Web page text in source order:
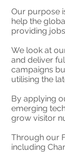
Our purpose
help the
providing
We look at
and deliver
campaigns
utilising the
By applying
emerging
grow visitor
Through our
including